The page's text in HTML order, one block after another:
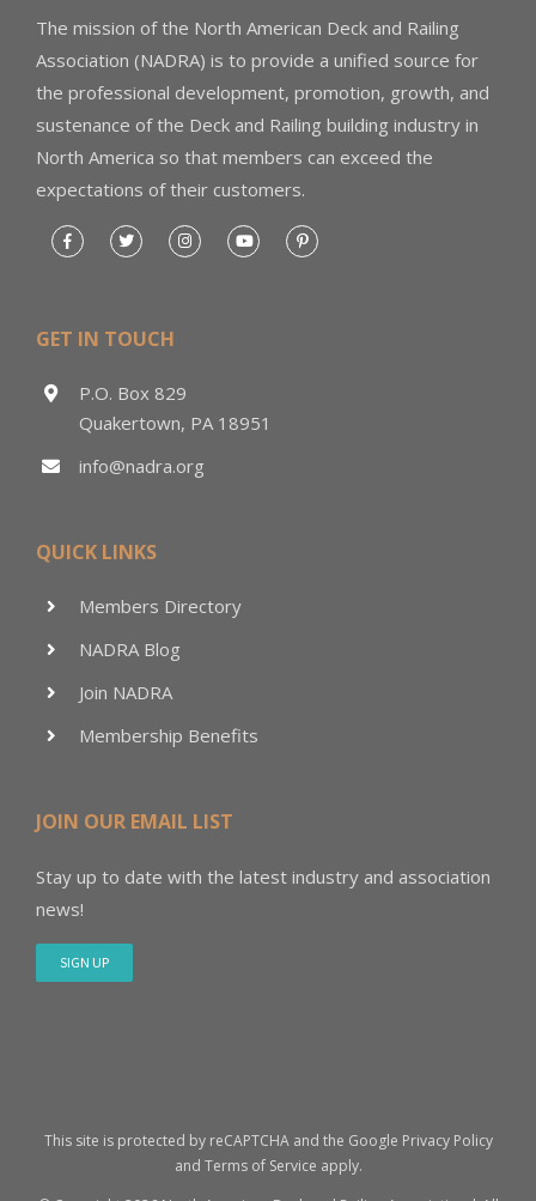
The mission of the North American Deck and Railing
Association (NADRA) is to provide a unified source for
the professional development, promotion, growth, and
sustenance of the Deck and Railing building industry in
North America so that members can exceed the
expectations of their customers.
GET IN TOUCH
P.O. Box 829
Quakertown, PA 18951
info@nadra.org
QUICK LINKS
Members Directory
NADRA Blog
Join NADRA
Membership Benefits
JOIN OUR EMAIL LIST
Stay up to date with the latest industry and association
news!
SIGN UP
This site is protected by reCAPTCHA and the Google Privacy Policy
and Terms of Service apply.